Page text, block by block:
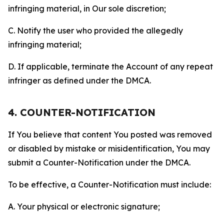
infringing material, in Our sole discretion;
C. Notify the user who provided the allegedly
infringing material;
D. If applicable, terminate the Account of any repeat
infringer as defined under the DMCA.
4. COUNTER-NOTIFICATION
If You believe that content You posted was removed
or disabled by mistake or misidentification, You may
submit a Counter-Notification under the DMCA.
To be effective, a Counter-Notification must include:
A. Your physical or electronic signature;